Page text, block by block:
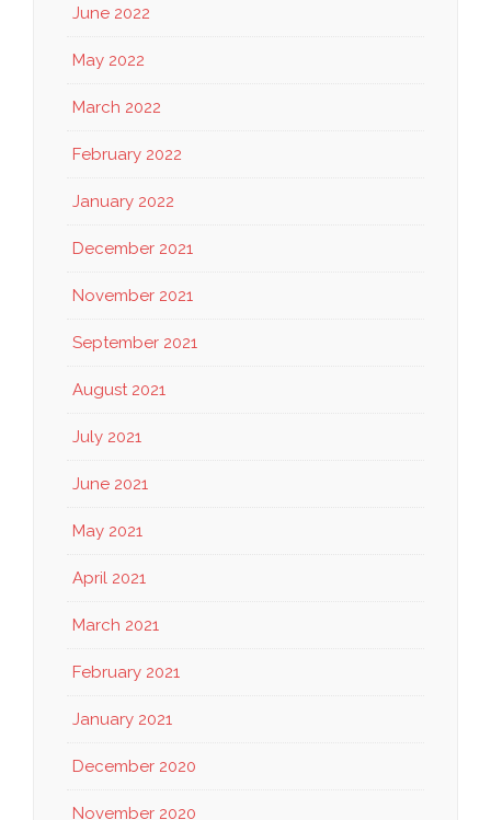
June 2022
May 2022
March 2022
February 2022
January 2022
December 2021
November 2021
September 2021
August 2021
July 2021
June 2021
May 2021
April 2021
March 2021
February 2021
January 2021
December 2020
November 2020